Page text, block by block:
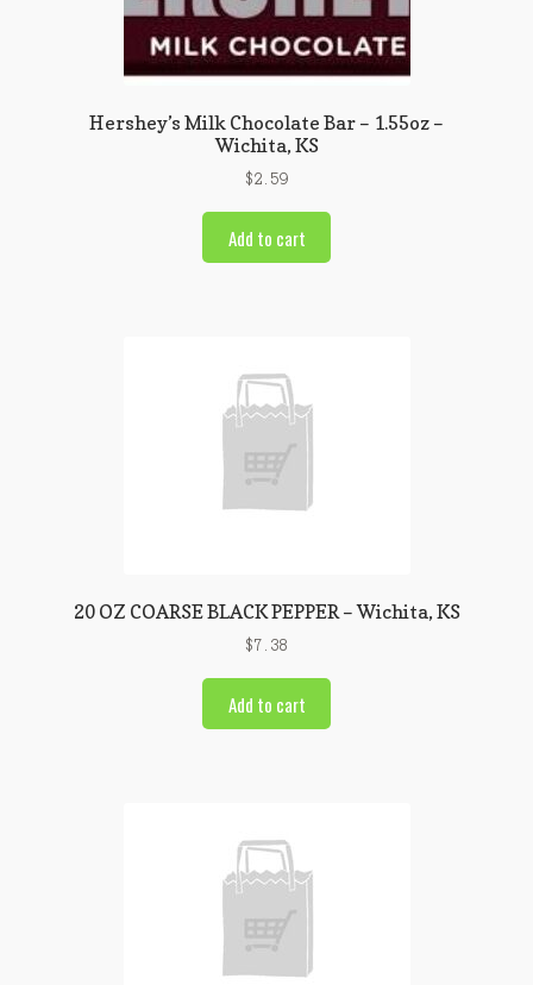
Hershey’s Milk Chocolate Bar – 1.55oz –
Wichita, KS
$2.59
Add to cart
20 OZ COARSE BLACK PEPPER – Wichita, KS
$7.38
Add to cart